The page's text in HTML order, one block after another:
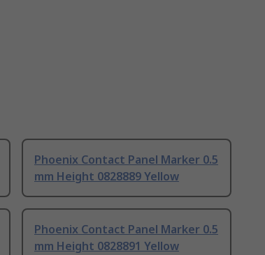
Phoenix Contact Panel Marker 0.5
mm Height 0828889 Yellow
Phoenix Contact Panel Marker 0.5
mm Height 0828891 Yellow